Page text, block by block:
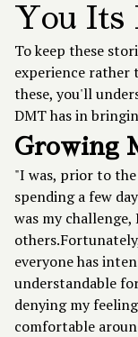
You Its
To keep these
experience rather
these, you'll
DMT has in
Growing
"I was, prior to
spending a few
was my
everyone has
understandable
denying my
comfortable